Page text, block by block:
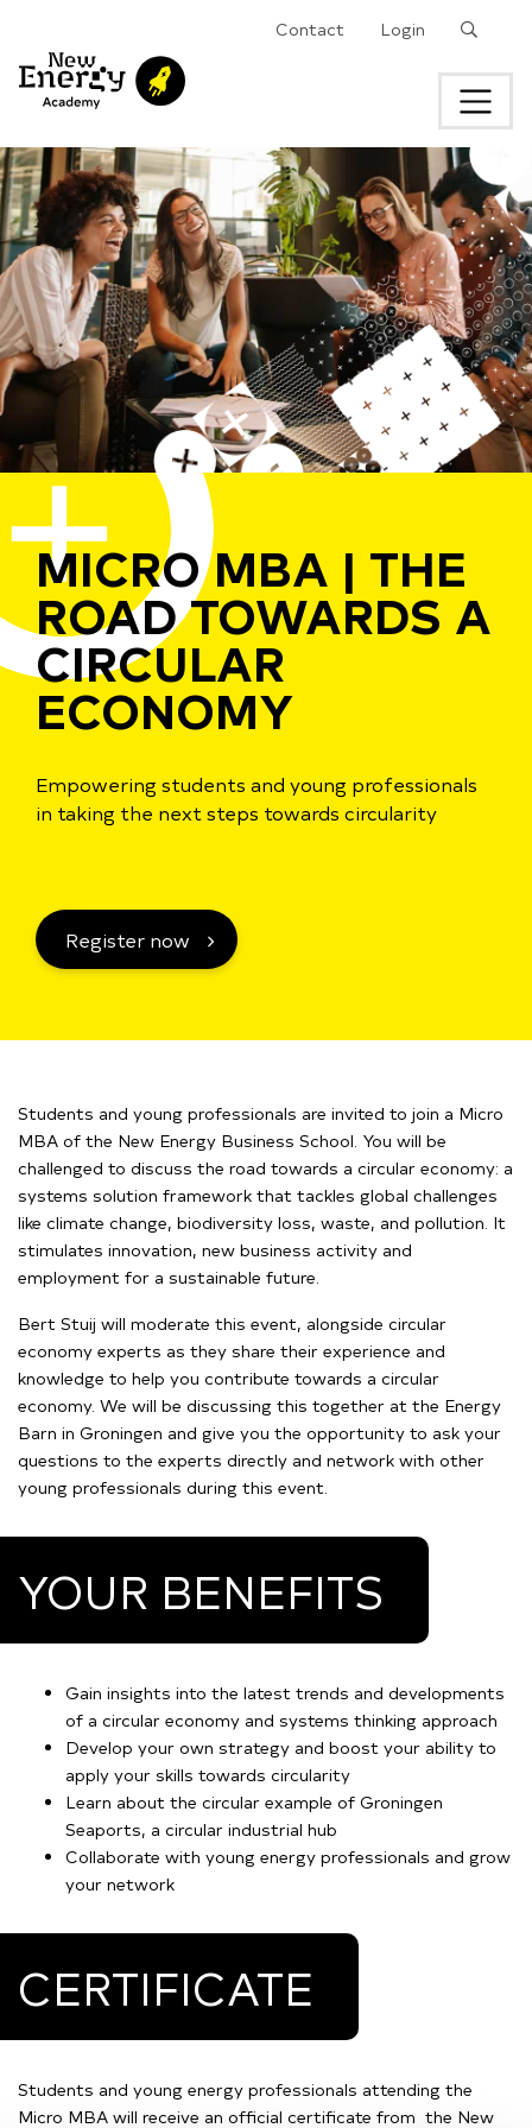
Contact Login
MICRO MBA | THE
ROAD TOWARDS A
CIRCULAR
ECONOMY
Empowering students and young professionals
in taking the next steps towards circularity
Register now
Students and young professionals are invited to join a Micro
MBA of the New Energy Business School. You will be
challenged to discuss the road towards a circular economy: a
systems solution framework that tackles global challenges
like climate change, biodiversity loss, waste, and pollution. It
stimulates innovation, new business activity and
employment for a sustainable future.
Bert Stuij will moderate this event, alongside circular
economy experts as they share their experience and
knowledge to help you contribute towards a circular
economy. We will be discussing this together at the Energy
Barn in Groningen and give you the opportunity to ask your
questions to the experts directly and network with other
young professionals during this event.
YOUR BENEFITS
Gain insights into the latest trends and developments
of a circular economy and systems thinking approach
Develop your own strategy and boost your ability to
apply your skills towards circularity
Learn about the circular example of Groningen
Seaports, a circular industrial hub
Collaborate with young energy professionals and grow
your network
CERTIFICATE
Students and young energy professionals attending the
Micro MBA will receive an official certificate from the New